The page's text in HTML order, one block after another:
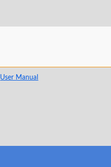
User Manual